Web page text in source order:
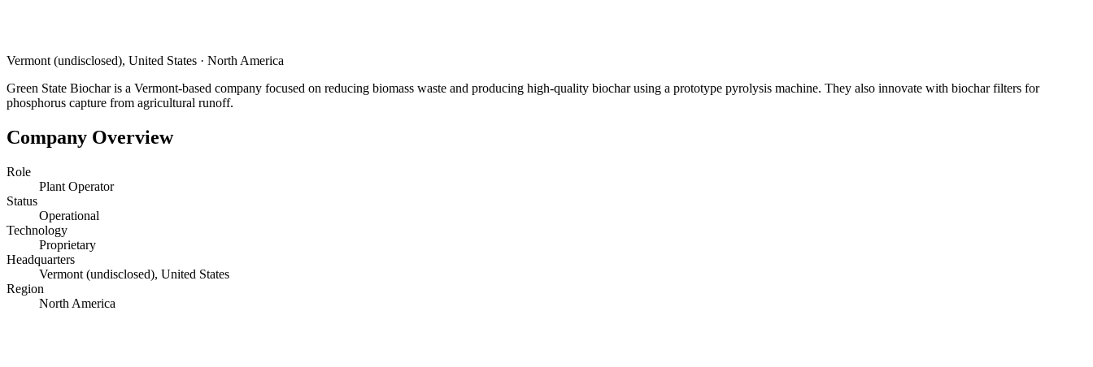
Vermont (undisclosed), United States · North America
Green State Biochar is a Vermont-based company focused on reducing biomass waste and producing high-quality biochar using a prototype pyrolysis machine. They also innovate with biochar filters for
phosphorus capture from agricultural runoff.
Company Overview
Role
Plant Operator
Status
Operational
Technology
Proprietary
Headquarters
Vermont (undisclosed), United States
Region
North America